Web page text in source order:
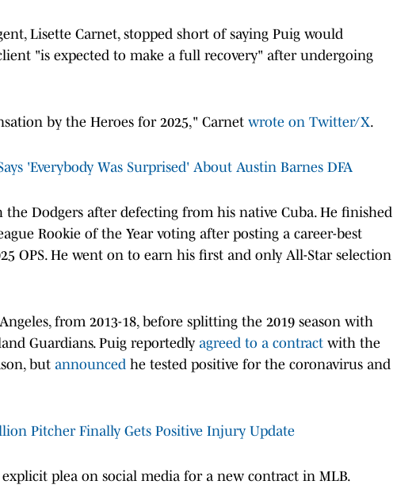
Lisette Carnet, stopped short of saying Puig would
"is expected to make a full recovery" after undergoing
by the Heroes for 2025," Carnet wrote on Twitter/X.
'Everybody Was Surprised' About Austin Barnes DFA
Dodgers after defecting from his native Cuba. He finished
Rookie of the Year voting after posting a career-best
OPS. He went on to earn his first and only All-Star selection
from 2013-18, before splitting the 2019 season with
Guardians. Puig reportedly agreed to a contract with the
but announced he tested positive for the coronavirus and
Pitcher Finally Gets Positive Injury Update
explicit plea on social media for a new contract in MLB.